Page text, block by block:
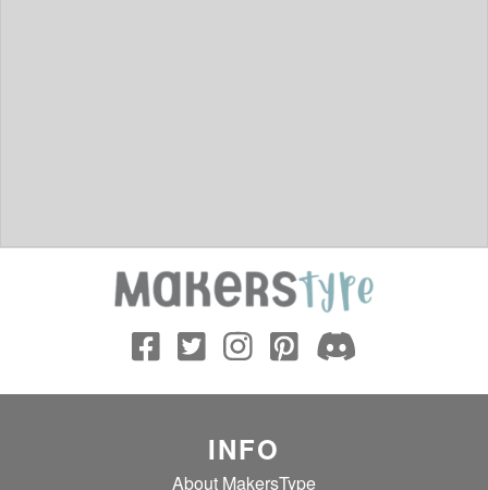
INFO
About MakersType